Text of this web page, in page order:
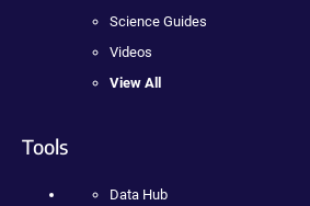
Science Guides
Videos
View All
Tools
Data Hub